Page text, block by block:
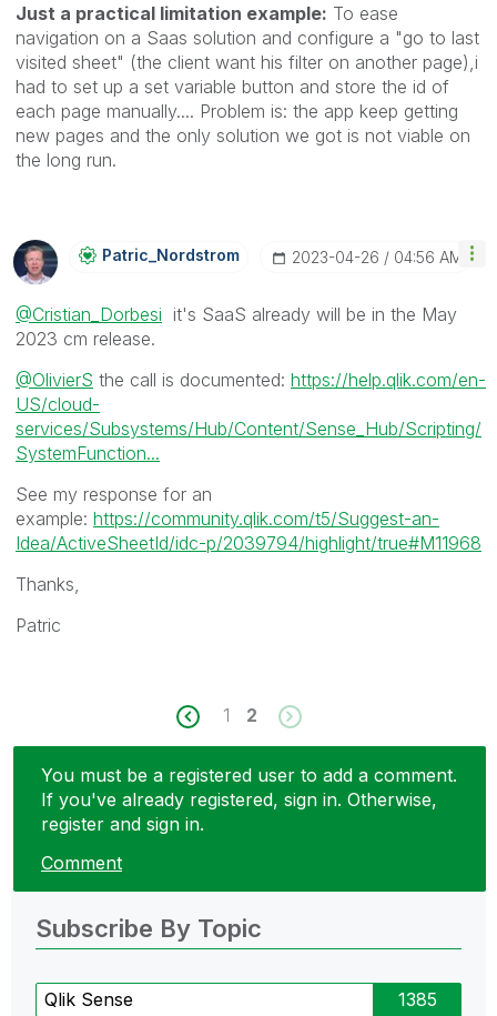
Just a practical limitation example: To ease
navigation on a Saas solution and configure a "go to last
visited sheet" (the client want his filter on another page),i
had to set up a set variable button and store the id of
each page manually.... Problem is: the app keep getting
new pages and the only solution we got is not viable on
the long run.
Patric_NordstroM ‎2023-04-26 04:56 AM
@Cristian_Dorbesi it's SaaS already will be in the May
2023 cm release.
@OlivierS the call is documented: https://help.qlik.com/en-
US/cloud-
services/Subsystems/Hub/Content/Sense_Hub/Scripting/
SystemFunction...
See my response for an
example: https://community.qlik.com/t5/Suggest-an-
Idea/ActiveSheetId/idc-p/2039794/highlight/true#M11968
Thanks,
Patric
1 2
You must be a registered user to add a comment.
If you've already registered, sign in. Otherwise,
register and sign in.
Comment
Subscribe By Topic
Qlik Sense 1385